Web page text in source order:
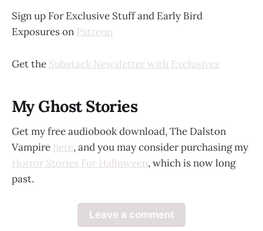
Sign up For Exclusive Stuff and Early Bird
Exposures on Patreon
Get the Substack Newsletter with Exclusives
My Ghost Stories
Get my free audiobook download, The Dalston
Vampire here, and you may consider purchasing my
Horror Stories For Halloween, which is now long
past.
Leave a comment